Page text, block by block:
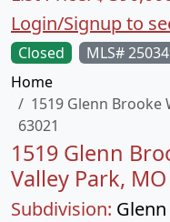
Closed
MLS#
Home
1519 Glenn Brooke
63021
1519 Glenn
Valley Park, MO
Subdivision:
Login/Signup to